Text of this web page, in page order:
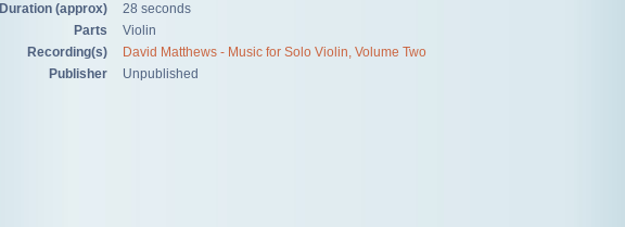
Duration (approx)
28 seconds
Parts
Violin
Recording(s)
David Matthews - Music for Solo Violin, Volume Two
Publisher
Unpublished